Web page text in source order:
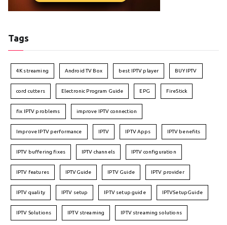
Tags
4K streaming Android TV Box best IPTV player BUY IPTV
cord cutters Electronic Program Guide EPG FireStick
fix IPTV problems improve IPTV connection
Improve IPTV performance IPTV IPTV Apps IPTV benefits
IPTV buffering fixes IPTV channels IPTV configuration
IPTV features IPTVGuide IPTV Guide IPTV provider
IPTV quality IPTV setup IPTV setup guide IPTVSetupGuide
IPTV Solutions IPTV streaming IPTV streaming solutions